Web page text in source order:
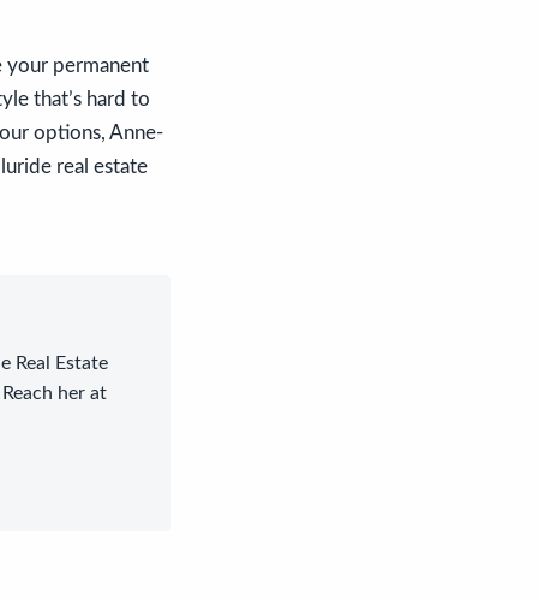
your permanent
that’s hard to
options, Anne-
real estate
Real Estate
her at